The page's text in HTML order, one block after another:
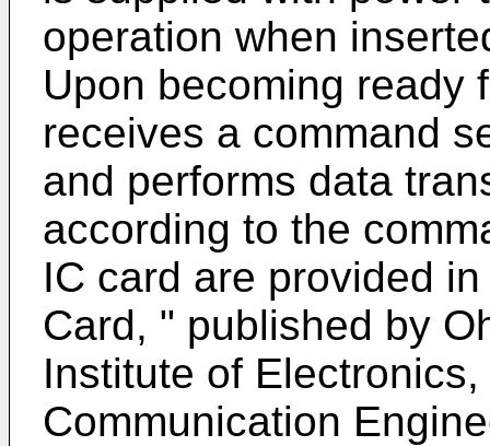
operation when
Upon becoming ready
receives a command
and performs data
according to the
IC card are provided
Card, " published by
Institute of
Communication